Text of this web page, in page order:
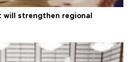
will strengthen regional